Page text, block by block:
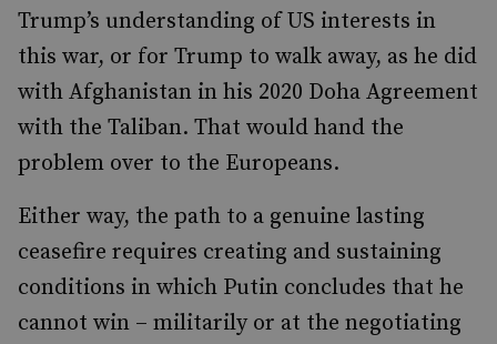
Trump’s understanding of US interests in
this war, or for Trump to walk away, as he did
with Afghanistan in his 2020 Doha Agreement
with the Taliban. That would hand the
problem over to the Europeans.
Either way, the path to a genuine lasting
ceasefire requires creating and sustaining
conditions in which Putin concludes that he
cannot win – militarily or at the negotiating